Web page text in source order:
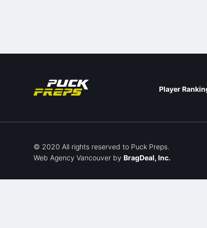
Player
© 2020 All rights reserved to Puck Preps.
Web Agency Vancouver by BragDeal, Inc.